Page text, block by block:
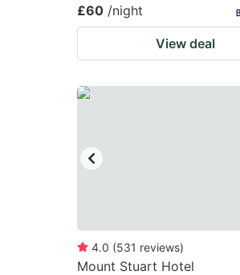
£60 /night
View deal
4.0 (531 reviews)
Mount Stuart Hotel